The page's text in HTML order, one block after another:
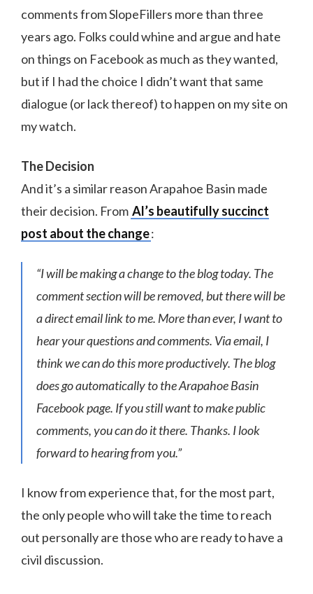
comments from SlopeFillers more than three
years ago. Folks could whine and argue and hate
on things on Facebook as much as they wanted,
but if I had the choice I didn’t want that same
dialogue (or lack thereof) to happen on my site on
my watch.
The Decision
And it’s a similar reason Arapahoe Basin made
their decision. From Al’s beautifully succinct
post about the change:
“I will be making a change to the blog today. The
comment section will be removed, but there will be
a direct email link to me. More than ever, I want to
hear your questions and comments. Via email, I
think we can do this more productively. The blog
does go automatically to the Arapahoe Basin
Facebook page. If you still want to make public
comments, you can do it there. Thanks. I look
forward to hearing from you.”
I know from experience that, for the most part,
the only people who will take the time to reach
out personally are those who are ready to have a
civil discussion.